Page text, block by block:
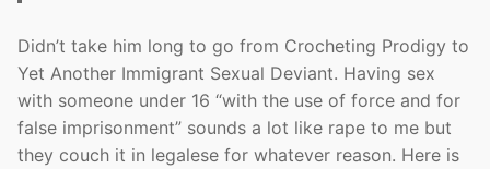
Didn’t take him long to go from Crocheting Prodigy to
Yet Another Immigrant Sexual Deviant. Having sex
with someone under 16 “with the use of force and for
false imprisonment” sounds a lot like rape to me but
they couch it in legalese for whatever reason. Here is